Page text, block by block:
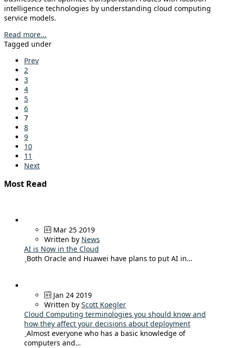
intelligence technologies by understanding cloud computing
service models.
Read more...
Tagged under
Prev
2
3
4
5
6
7
8
9
10
11
Next
Most Read
Mar 25 2019
Written by News
AI is Now in the Cloud
Both Oracle and Huawei have plans to put AI in…
Jan 24 2019
Written by Scott Koegler
Cloud Computing terminologies you should know and
how they affect your decisions about deployment
Almost everyone who has a basic knowledge of
computers and…